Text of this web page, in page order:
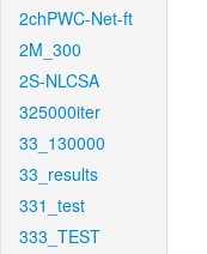
2chPWC-Net-ft
2M_300
2S-NLCSA
325000iter
33_130000
33_results
331_test
333_TEST